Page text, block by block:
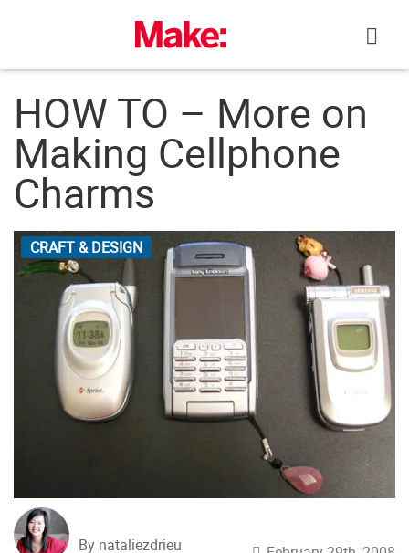
HOW TO – More on
Making Cellphone
Charms
CRAFT & DESIGN
By nataliezdrieu